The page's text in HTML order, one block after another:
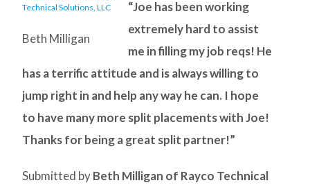
Beth Milligan
“Joe has been working
extremely hard to assist
me in filling my job reqs! He
has a terrific attitude and is always willing to
jump right in and help any way he can. I hope
to have many more split placements with Joe!
Thanks for being a great split partner!”
Submitted byBeth Milligan of Rayco Technical